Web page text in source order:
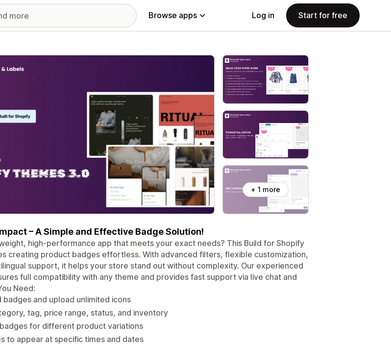
Browse apps Log in Start for free
+ 1 more
– A Simple and Effective Badge Solution!
high-performance app that meets your exact needs? This Build for Shopify
creating product badges effortless. With advanced filters, flexible customization,
support, it helps your store stand out without complexity. Our experienced
full compatibility with any theme and provides fast support via live chat and
Need:
badges and upload unlimited icons
tag, price range, status, and inventory
for different product variations
to appear at specific times and dates